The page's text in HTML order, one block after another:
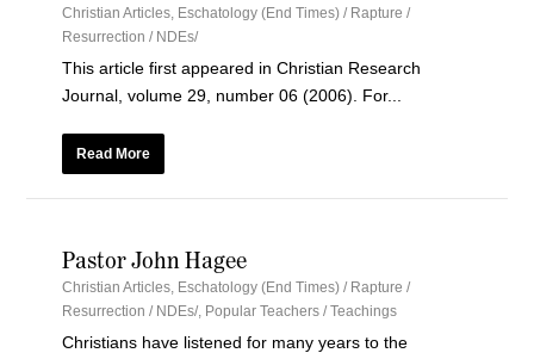
Christian Articles, Eschatology (End Times) / Rapture /
Resurrection / NDEs/
This article first appeared in Christian Research
Journal, volume 29, number 06 (2006). For...
Read More
Pastor John Hagee
Christian Articles, Eschatology (End Times) / Rapture /
Resurrection / NDEs/, Popular Teachers / Teachings
Christians have listened for many years to the